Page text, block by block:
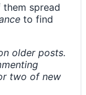
spread
to find
older posts.
two of new